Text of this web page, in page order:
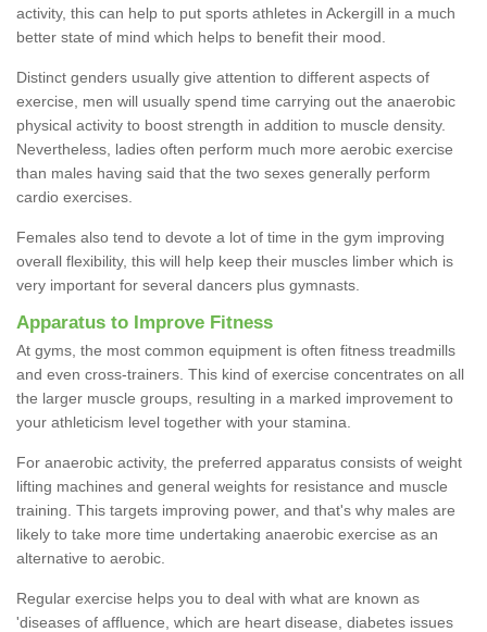
activity, this can help to put sports athletes in Ackergill in a much
better state of mind which helps to benefit their mood.
Distinct genders usually give attention to different aspects of
exercise, men will usually spend time carrying out the anaerobic
physical activity to boost strength in addition to muscle density.
Nevertheless, ladies often perform much more aerobic exercise
than males having said that the two sexes generally perform
cardio exercises.
Females also tend to devote a lot of time in the gym improving
overall flexibility, this will help keep their muscles limber which is
very important for several dancers plus gymnasts.
Apparatus to Improve Fitness
At gyms, the most common equipment is often fitness treadmills
and even cross-trainers. This kind of exercise concentrates on all
the larger muscle groups, resulting in a marked improvement to
your athleticism level together with your stamina.
For anaerobic activity, the preferred apparatus consists of weight
lifting machines and general weights for resistance and muscle
training. This targets improving power, and that's why males are
likely to take more time undertaking anaerobic exercise as an
alternative to aerobic.
Regular exercise helps you to deal with what are known as
'diseases of affluence, which are heart disease, diabetes issues